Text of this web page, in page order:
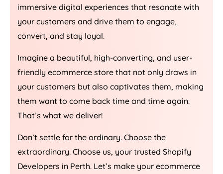
immersive digital experiences that resonate with
your customers and drive them to engage,
convert, and stay loyal.
Imagine a beautiful, high-converting, and user-
friendly ecommerce store that not only draws in
your customers but also captivates them, making
them want to come back time and time again.
That’s what we deliver!
Don’t settle for the ordinary. Choose the
extraordinary. Choose us, your trusted Shopify
Developers in Perth. Let’s make your ecommerce